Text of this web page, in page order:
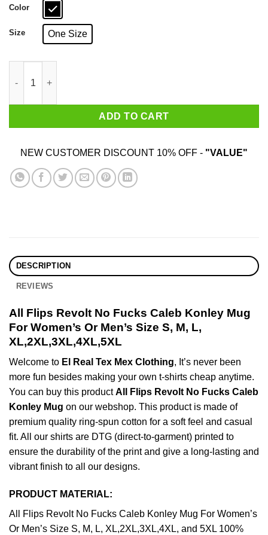
Color
Size One Size
ADD TO CART
NEW CUSTOMER DISCOUNT 10% OFF - "VALUE"
DESCRIPTION
REVIEWS
All Flips Revolt No Fucks Caleb Konley Mug
For Women’s Or Men’s Size S, M, L,
XL,2XL,3XL,4XL,5XL
Welcome to El Real Tex Mex Clothing, It’s never been
more fun besides making your own t-shirts cheap anytime.
You can buy this productAll Flips Revolt No Fucks Caleb
Konley Mug on our webshop. This product is made of
premium quality ring-spun cotton for a soft feel and casual
fit. All our shirts are DTG (direct-to-garment) printed to
ensure the durability of the print and give a long-lasting and
vibrant finish to all our designs.
PRODUCT MATERIAL:
All Flips Revolt No Fucks Caleb Konley Mug For Women’s
Or Men’s Size S, M, L, XL,2XL,3XL,4XL, and 5XL 100%